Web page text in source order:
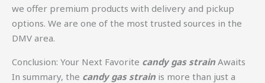
we offer premium products with delivery and pickup
options. We are one of the most trusted sources in the
DMV area.
Conclusion: Your Next Favorite candy gas strain Awaits
In summary, the candy gas strain is more than just a